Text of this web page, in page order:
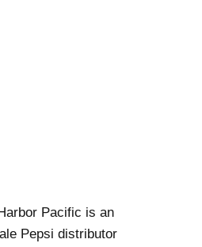
Pacific is an
Pepsi distributor